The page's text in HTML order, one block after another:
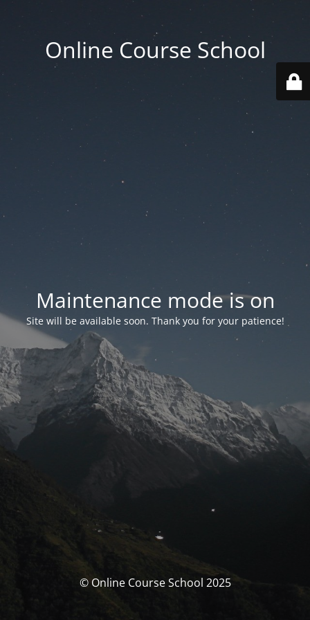
Online Course School
Maintenance mode is on
Site will be available soon. Thank you for your patience!
© Online Course School 2025